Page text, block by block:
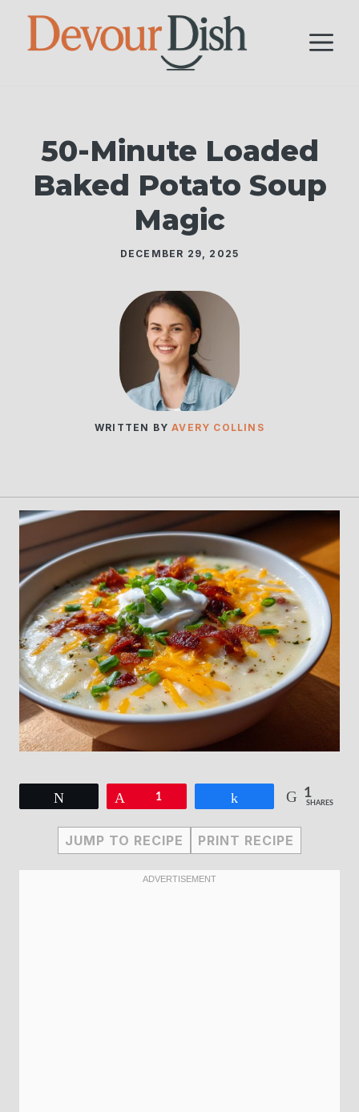
Skip
50-Minute Loaded
Baked Potato Soup
Magic
DECEMBER 29, 2025
WRITTEN BYAVERY COLLINS
1 1
SHARES
JUMP TO RECIPE PRINT RECIPE